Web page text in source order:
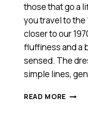
those that go a
you travel to the
closer to our
fluffiness and a
sensed. The
simple lines,
READ MORE